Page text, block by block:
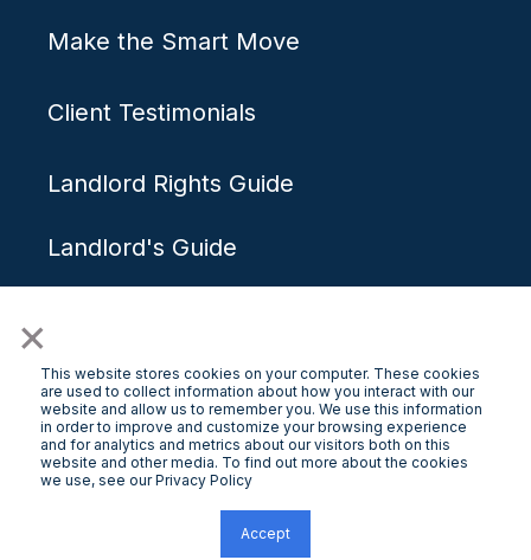
×
This website stores cookies on your computer. These cookies
are used to collect information about how you interact with our
website and allow us to remember you. We use this information
in order to improve and customize your browsing experience
and for analytics and metrics about our visitors both on this
website and other media. To find out more about the cookies
we use, see our Privacy Policy
Accept
Make the Smart Move
Client Testimonials
Landlord Rights Guide
Landlord's Guide
Get Started
Free Rental Appraisal